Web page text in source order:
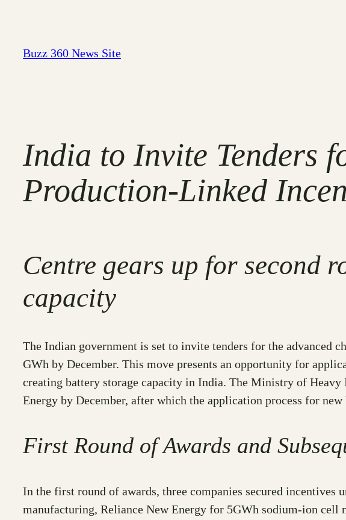
content
Buzz 360 News Site
India to Invite Tenders
Production-Linked
Centre gears up for second
capacity
The Indian government is set to invite tenders for the
GWh by December. This move presents an opportunity for
creating battery storage capacity in India. The Ministry of
Energy by December, after which the application process for
First Round of Awards and
In the first round of awards, three companies secured
manufacturing, Reliance New Energy for 5GWh sodium-ion